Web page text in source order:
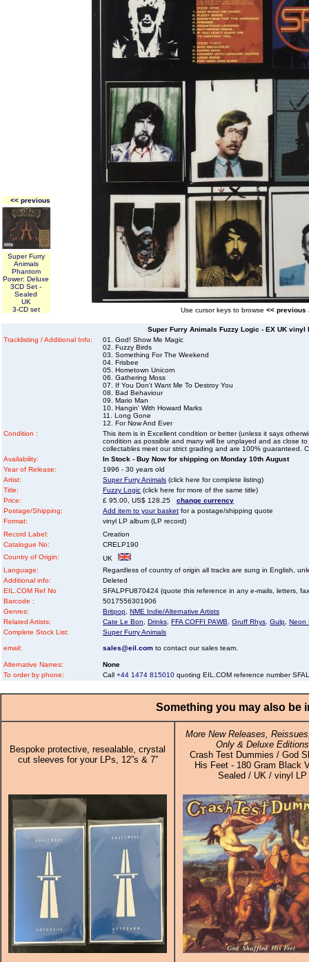
<< previous
Super Furry
Animals
Phantom
Power: Deluxe
3CD Set -
Sealed
UK
3-CD set
Use cursor keys to browse << previous
Super Furry Animals Fuzzy Logic - EX UK vinyl
Tracklisting / Additional Info:
01. God! Show Me Magic
02. Fuzzy Birds
03. Something For The Weekend
04. Frisbee
05. Hometown Unicorn
06. Gathering Moss
07. If You Don't Want Me To Destroy You
08. Bad Behaviour
09. Mario Man
10. Hangin' With Howard Marks
11. Long Gone
12. For Now And Ever
Condition :
This item is in Excellent condition or better (unless it says
condition as possible and many will be unplayed and as close
collectables meet our strict grading and are 100% guaranteed.
Availability:
In Stock - Buy Now for shipping on Monday 10th August
Year of Release:
1996 - 30 years old
Artist:
Super Furry Animals (click here for complete listing)
Title:
Fuzzy Logic (click here for more of the same title)
Price:
£ 95.00, US$ 128.25 change currency
Postage/Shipping:
Add item to your basket for a postage/shipping quote
Format:
vinyl LP album (LP record)
Record Label:
Creation
Catalogue No:
CRELP190
Country of Origin:
UK
Language:
Regardless of country of origin all tracks are sung in English,
Additional info:
Deleted
EIL.COM Ref No
SFALPFU870424 (quote this reference in any e-mails, letters,
Barcode :
5017556301906
Genres:
Britpop NME Indie/Alternative Artists
Related Artists:
Cate Le Bon Drinks FFA COFFI PAWB Gruff Rhys Gulp Neon
Complete Stock List:
Super Furry Animals
email: sales@eil.com to contact our sales team.
Alternative Names:
None
To order by phone:
Call +44 1474 815010 quoting EIL.COM reference number
Something you may also be
Bespoke protective, resealable, crystal
cut sleeves for your LPs, 12”s & 7”
More New Releases,
Only & Deluxe Editions
Crash Test Dummies / God
His Feet - 180 Gram Black
Sealed / UK / vinyl LP